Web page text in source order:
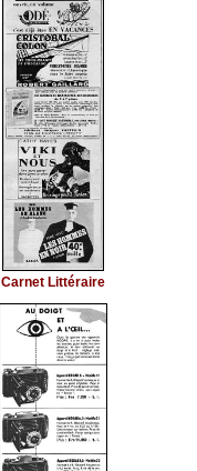
Carnet Littéraire